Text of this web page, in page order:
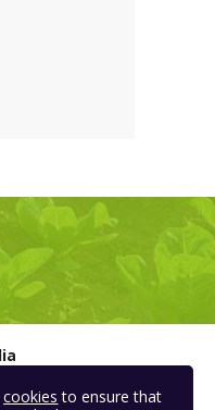
cookies to ensure that